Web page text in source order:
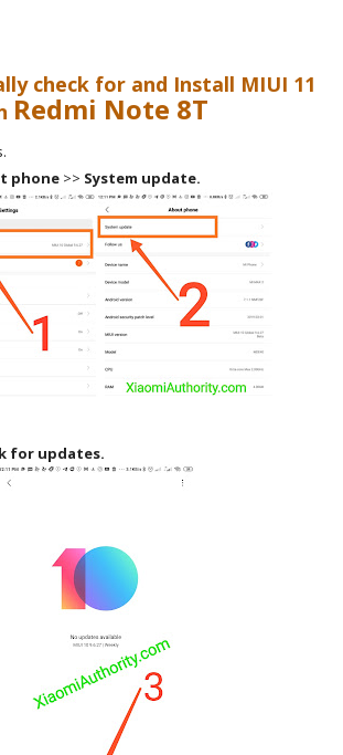
check for and Install MIUI 11
Redmi Note 8T
phone >> System update.
for updates.